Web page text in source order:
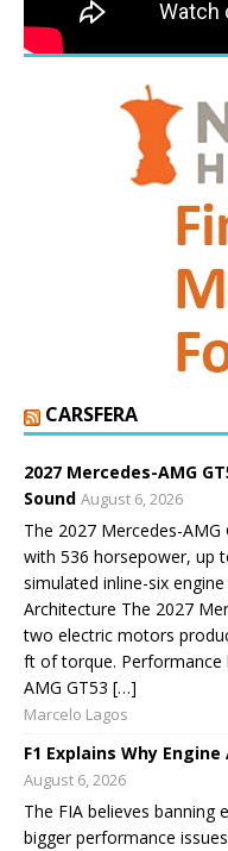
CARSFERA
2027 Mercedes-AMG
Sound August 6, 2026
The 2027 Mercedes-
with 536 horsepower, up
simulated inline-six
Architecture The 2027
two electric motors
ft of torque. Performance
AMG GT53 […]
Marcelo Lagos
F1 Explains Why
August 6, 2026
The FIA believes banning
bigger performance